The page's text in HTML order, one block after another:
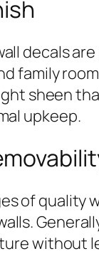
decals
family
sheen
upkeep.
of quality
without